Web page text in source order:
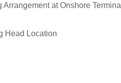
at Onshore Terminal
Head Location